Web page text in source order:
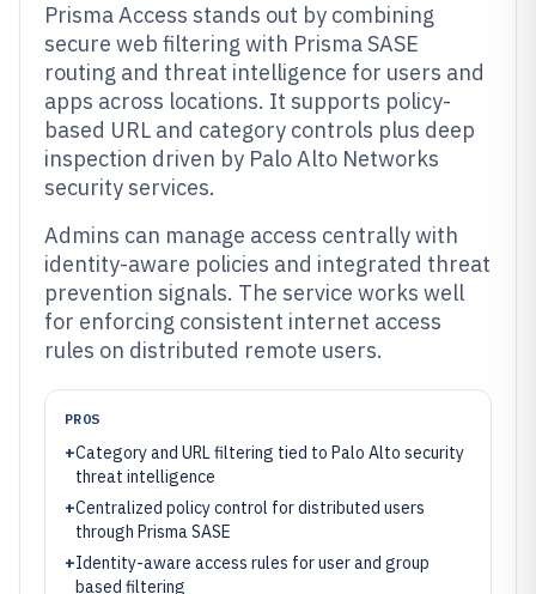
Prisma Access stands out by combining
secure web filtering with Prisma SASE
routing and threat intelligence for users and
apps across locations. It supports policy-
based URL and category controls plus deep
inspection driven by Palo Alto Networks
security services.
Admins can manage access centrally with
identity-aware policies and integrated threat
prevention signals. The service works well
for enforcing consistent internet access
rules on distributed remote users.
PROS
+Category and URL filtering tied to Palo Alto security
threat intelligence
+Centralized policy control for distributed users
through Prisma SASE
+Identity-aware access rules for user and group
based filtering